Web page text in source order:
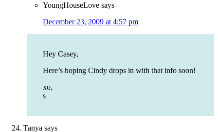
YoungHouseLove says
December 23, 2009 at 4:57 pm
Hey Casey,
Here’s hoping Cindy drops in with that info soon!
xo,
s
Tanya says